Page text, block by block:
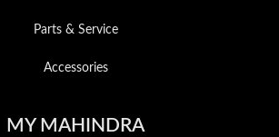
Parts & Service
Accessories
MY MAHINDRA